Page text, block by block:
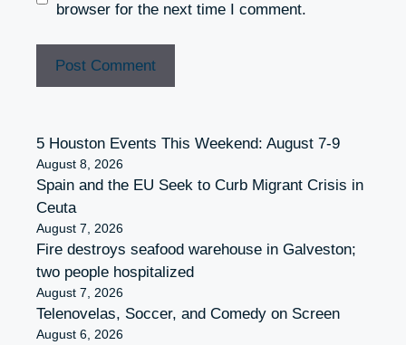
browser for the next time I comment.
5 Houston Events This Weekend: August 7-9
August 8, 2026
Spain and the EU Seek to Curb Migrant Crisis in
Ceuta
August 7, 2026
Fire destroys seafood warehouse in Galveston;
two people hospitalized
August 7, 2026
Telenovelas, Soccer, and Comedy on Screen
August 6, 2026